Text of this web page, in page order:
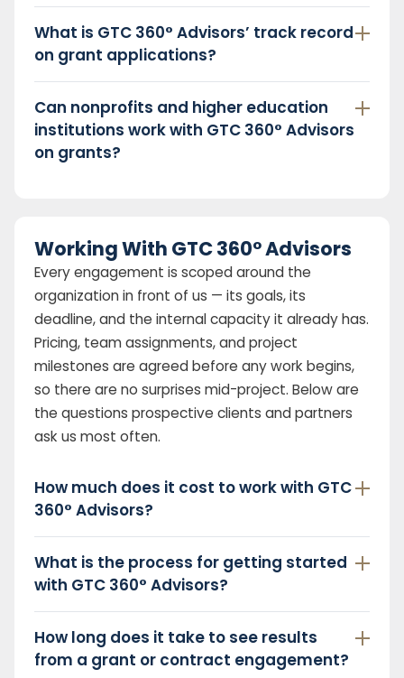
What is GTC 360° Advisors’ track record
on grant applications?
Can nonprofits and higher education
institutions work with GTC 360° Advisors
on grants?
Working With GTC 360° Advisors
Every engagement is scoped around the
organization in front of us — its goals, its
deadline, and the internal capacity it already has.
Pricing, team assignments, and project
milestones are agreed before any work begins,
so there are no surprises mid-project. Below are
the questions prospective clients and partners
ask us most often.
How much does it cost to work with GTC
360° Advisors?
What is the process for getting started
with GTC 360° Advisors?
How long does it take to see results
from a grant or contract engagement?